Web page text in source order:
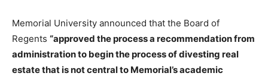
Memorial University announced that the Board of
Regents “approved the process a recommendation from
administration to begin the process of divesting real
estate that is not central to Memorial’s academic